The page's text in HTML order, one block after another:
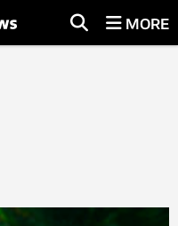
MORE